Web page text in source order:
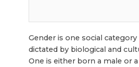
Gender is one social
dictated by biological and
One is either born a male or